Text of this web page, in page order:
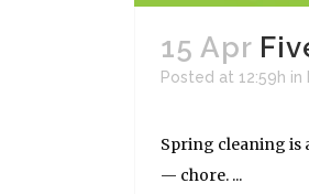
15 Apr
Posted at 12:59h in
Spring cleaning is
— chore. ...